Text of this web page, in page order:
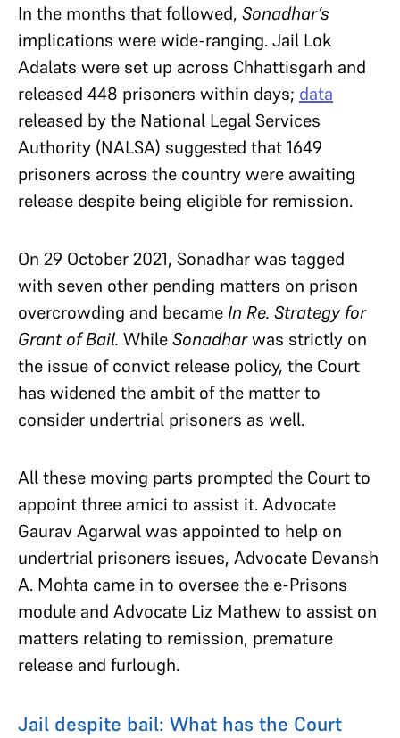
In the months that followed, Sonadhar’s
implications were wide-ranging. Jail Lok
Adalats were set up across Chhattisgarh and
released 448 prisoners within days; data
released by the National Legal Services
Authority (NALSA) suggested that 1649
prisoners across the country were awaiting
release despite being eligible for remission.
On 29 October 2021, Sonadhar was tagged
with seven other pending matters on prison
overcrowding and became In Re. Strategy for
Grant of Bail. WhileSonadharwas strictly on
the issue of convict release policy, the Court
has widened the ambit of the matter to
consider undertrial prisoners as well.
All these moving parts prompted the Court to
appoint three amici to assist it. Advocate
Gaurav Agarwal was appointed to help on
undertrial prisoners issues, Advocate Devansh
A. Mohta came in to oversee the e-Prisons
module and Advocate Liz Mathew to assist on
matters relating to remission, premature
release and furlough.
Jail despite bail: What has the Court